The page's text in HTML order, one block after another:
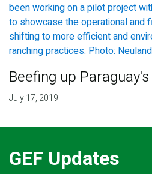
Beefing up
July 17, 2019
GEF Updates